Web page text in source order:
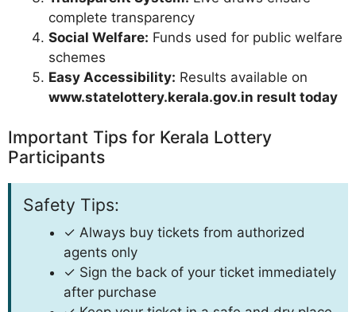
complete transparency
Social Welfare: Funds used for public welfare
schemes
Easy Accessibility: Results available on
www.statelottery.kerala.gov.in result today
Important Tips for Kerala Lottery
Participants
Safety Tips:
✓ Always buy tickets from authorized
agents only
✓ Sign the back of your ticket immediately
after purchase